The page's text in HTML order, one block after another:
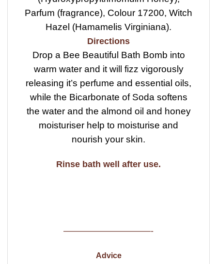
Parfum (fragrance), Colour 17200, Witch
Hazel (Hamamelis Virginiana).
Directions
Drop a Bee Beautiful Bath Bomb into
warm water and it will fizz vigorously
releasing it’s perfume and essential oils,
while the Bicarbonate of Soda softens
the water and the almond oil and honey
moisturiser help to moisturise and
nourish your skin.
Rinse bath well after use.
——————————-
Advice